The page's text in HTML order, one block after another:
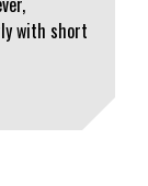
with short